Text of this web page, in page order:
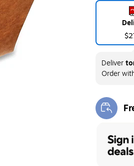
Deliver
Order